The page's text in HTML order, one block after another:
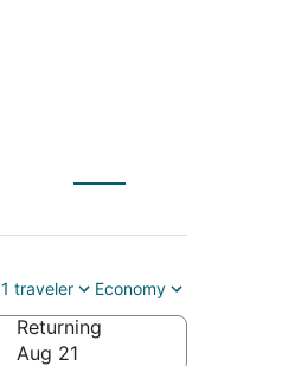
1 traveler Economy
Returning
Aug 21